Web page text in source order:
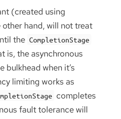
(created using
other hand, will not treat
the CompletionStage
is, the asynchronous
bulkhead when it’s
limiting works as
completes
fault tolerance will